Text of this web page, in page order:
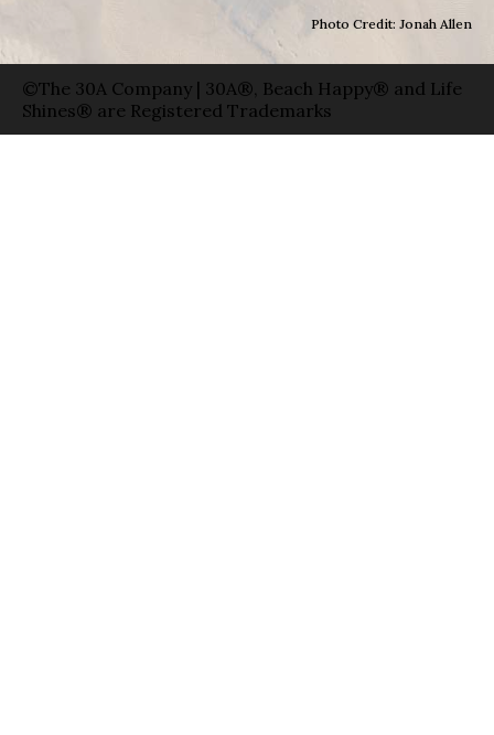
Photo Credit: Jonah Allen
©The 30A Company | 30A®, Beach Happy® and Life
Shines® are Registered Trademarks